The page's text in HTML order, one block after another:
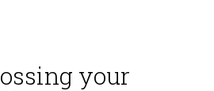
your